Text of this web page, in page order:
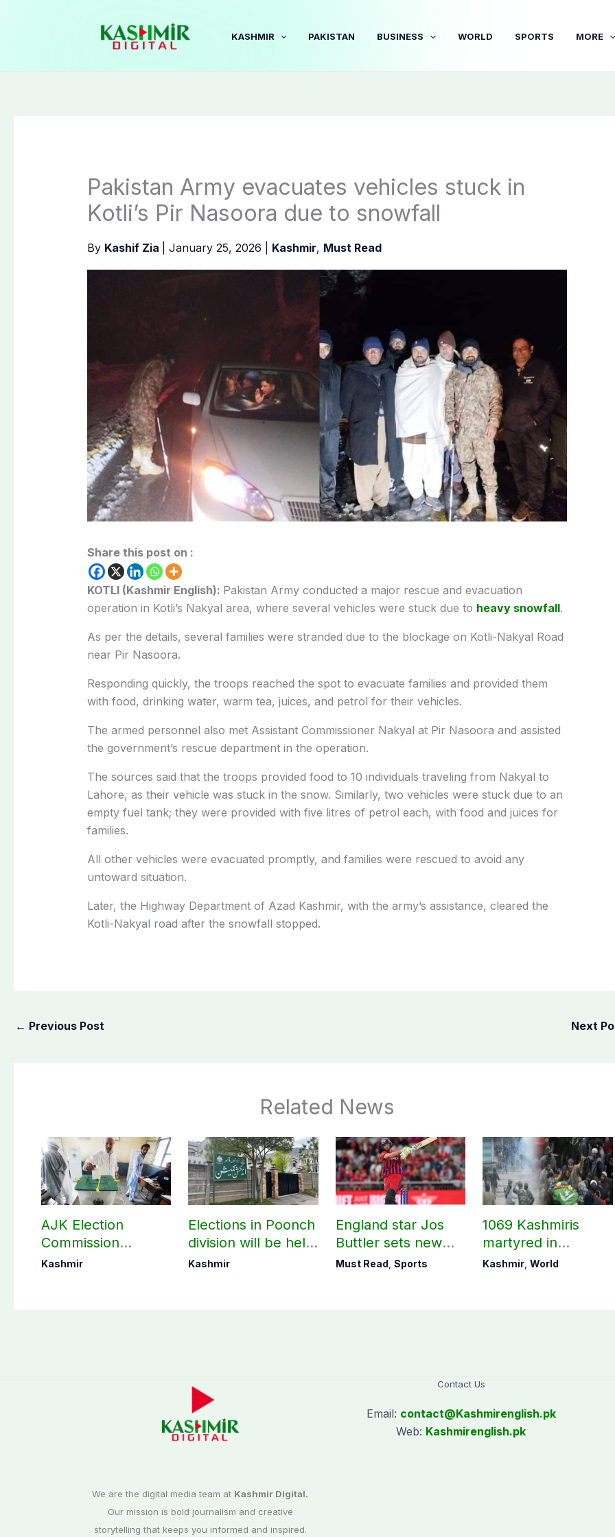
KASHMIR PAKISTAN BUSINESS WORLD SPORTS MORE
Pakistan Army evacuates vehicles stuck in
Kotli’s Pir Nasoora due to snowfall
By Kashif Zia January 25, 2026 Kashmir, Must Read
Share this post on :
KOTLI (Kashmir English): Pakistan Army conducted a major rescue and evacuation
operation in Kotli’s Nakyal area, where several vehicles were stuck due to heavy snowfall.
As per the details, several families were stranded due to the blockage on Kotli-Nakyal Road
near Pir Nasoora.
Responding quickly, the troops reached the spot to evacuate families and provided them
with food, drinking water, warm tea, juices, and petrol for their vehicles.
The armed personnel also met Assistant Commissioner Nakyal at Pir Nasoora and assisted
the government’s rescue department in the operation.
The sources said that the troops provided food to 10 individuals traveling from Nakyal to
Lahore, as their vehicle was stuck in the snow. Similarly, two vehicles were stuck due to an
empty fuel tank; they were provided with five litres of petrol each, with food and juices for
families.
All other vehicles were evacuated promptly, and families were rescued to avoid any
untoward situation.
Later, the Highway Department of Azad Kashmir, with the army’s assistance, cleared the
Kotli-Nakyal road after the snowfall stopped.
← Previous Post Next
Related News
AJK Election
Commission
finalizes
Kashmir
Elections in Poonch
division will be held
as per schedule:
Kashmir
England star Jos
Buttler sets new
record in T20
Must Read, Sports
1069 Kashmiris
martyred in
occupied Kashmir
Kashmir,World
We are the digital media team at Kashmir Digital.
Our mission is bold journalism and creative
storytelling that keeps you informed and inspired.
Contact Us
Email: contact@Kashmirenglish.pk
Web: Kashmirenglish.pk